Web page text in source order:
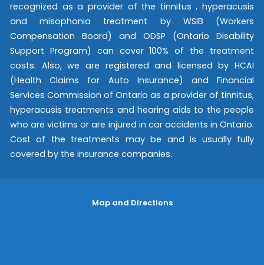
recognized as a provider of the tinnitus , hyperacusis
and misophonia treatment by WSIB (Workers
Compensation Board) and ODSP (Ontario Disability
Support Program) can cover 100% of the treatment
costs. Also, we are registered and licensed by HCAI
(Health Claims for Auto Insurance) and Financial
Services Commission of Ontario as a provider of tinnitus,
hyperacusis treatments and hearing aids to the people
who are victims or are injured in car accidents in Ontario.
Cost of the treatments may be and is usually fully
covered by the insurance companies.
Map and Directions